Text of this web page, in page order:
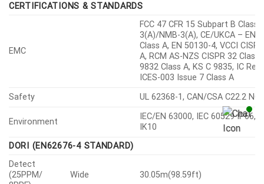
CERTIFICATIONS & STANDARDS
EMC
FCC 47 CFR 15 Subpart B Class
3(A)/NMB-3(A), CE/UKCA –
Class A, EN 50130-4, VCCI
A, RCM AS-NZS CISPR 32 Class
9832 Class A, KS C 9835, IC
ICES-003 Issue 7 Class A
Safety
UL 62368-1, CAN/CSA C22.2
Environment
IEC/EN 63000, IEC 60529 IP66,
IK10
DORI (EN62676-4 STANDARD)
Detect
(25PPM/
Wide 30.05m(98.59ft)